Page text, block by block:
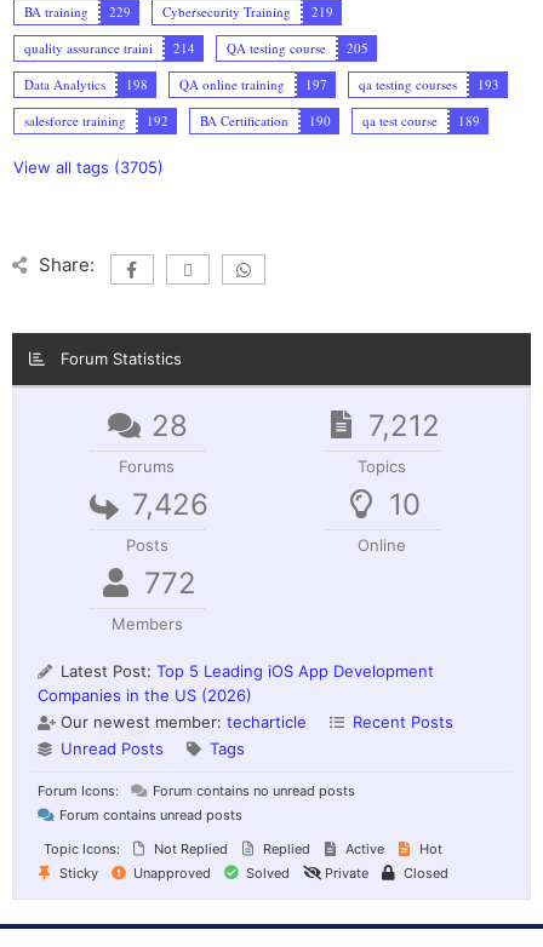
BA training
229 Cybersecurity Training
219
quality assurance traini
214 QA testing course
205
Data Analytics
198 QA online training 197 qa testing courses
193
salesforce training
192 BA Certification 190 qa test course 189
View all tags (3705)
Share:
Forum Statistics
28
Forums
7,212
Topics
7,426
Posts
10
Online
772
Members
Latest Post: Top 5 Leading iOS App Development
Companies in the US (2026)
Our newest member: techarticle
Recent Posts
Unread Posts
Tags
Forum Icons:
Forum contains no unread posts
Forum contains unread posts
Topic Icons:
Not Replied Replied Active
Hot
Sticky
Unapproved Solved Private Closed